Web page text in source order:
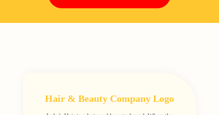
Hair & Beauty Company Logo